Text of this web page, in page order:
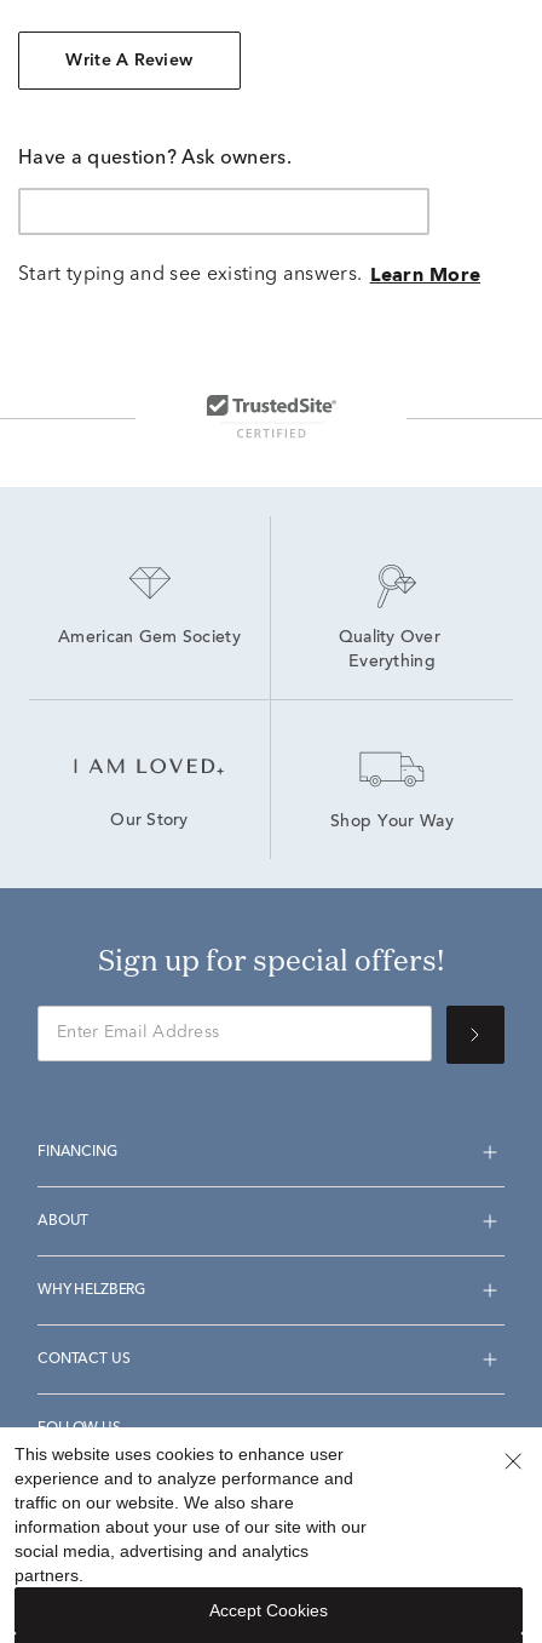
Write A Review
Have a question? Ask owners.
Start typing and see existing answers. Learn More
American Gem Society
Quality Over
Everything
Our Story Shop Your Way
Sign up for special offers!
FINANCING
ABOUT
WHY HELZBERG
CONTACT US
FOLLOW US
Accessibility Statement
Your Privacy Rights
This website uses cookies to enhance user
experience and to analyze performance and
traffic on our website. We also share
information about your use of our site with our
social media, advertising and analytics
partners.
Accept Cookies